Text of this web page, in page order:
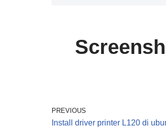
PREVIOUS
Install driver printer L120 di